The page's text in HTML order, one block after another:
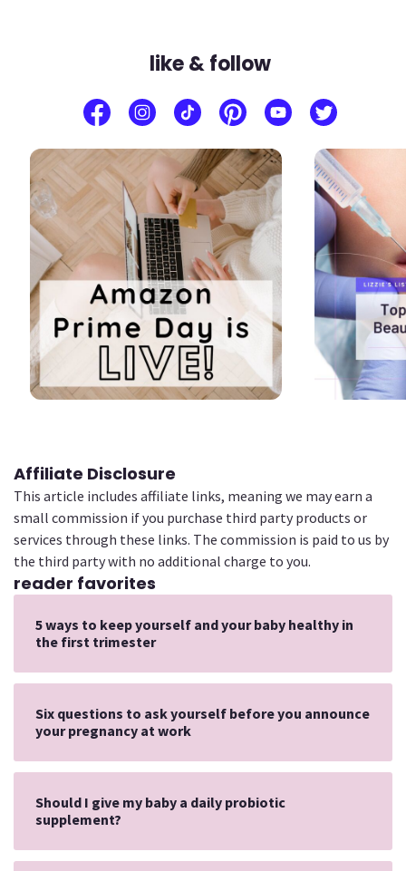
like & follow
2 2
Affiliate Disclosure
This article includes affiliate links, meaning we may earn a
small commission if you purchase third party products or
services through these links. The commission is paid to us by
the third party with no additional charge to you.
reader favorites
5 ways to keep yourself and your baby healthy in
the first trimester
Six questions to ask yourself before you announce
your pregnancy at work
Should I give my baby a daily probiotic
supplement?